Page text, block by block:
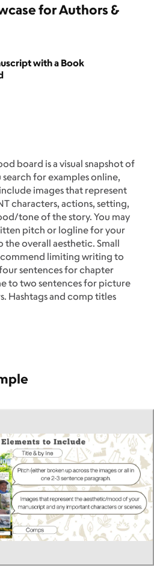
for Authors &
with a Book
board is a visual snapshot of
for examples online,
images that represent
characters, actions, setting,
tone of the story. You may
pitch or logline for your
overall aesthetic. Small
limiting writing to
sentences for chapter
to two sentences for picture
Hashtags and comp titles